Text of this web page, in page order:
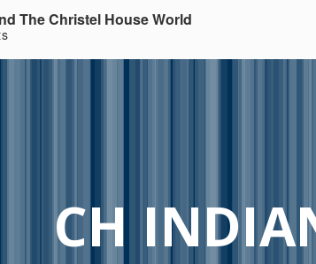
The Christel House World
CH